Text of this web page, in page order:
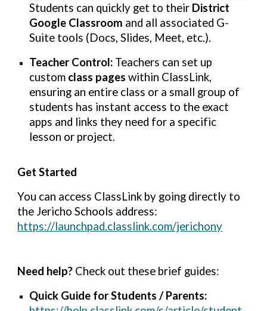
Students can quickly get to their District
Google Classroom and all associated G-
Suite tools (Docs, Slides, Meet, etc.).
Teacher Control: Teachers can set up
custom class pages within ClassLink,
ensuring an entire class or a small group of
students has instant access to the exact
apps and links they need for a specific
lesson or project.
Get Started
You can access ClassLink by going directly to
the Jericho Schools address:
https://launchpad.classlink.com/jerichony
Need help? Check out these brief guides:
Quick Guide for Students / Parents: